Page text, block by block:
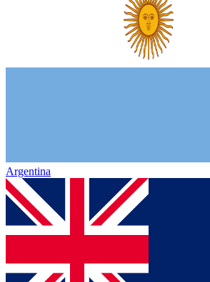
Argentina